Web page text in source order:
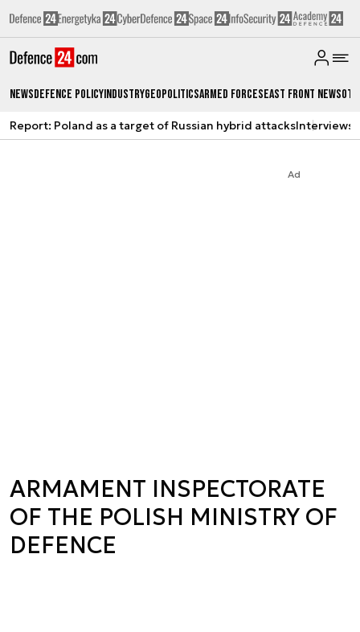
NewsDefence PolicyIndustryGeopoliticsArmed ForcesEast Front News
Report: Poland as a target of Russian hybrid attacksInterviews
Ad
ARMAMENT INSPECTORATE
OF THE POLISH MINISTRY OF
DEFENCE